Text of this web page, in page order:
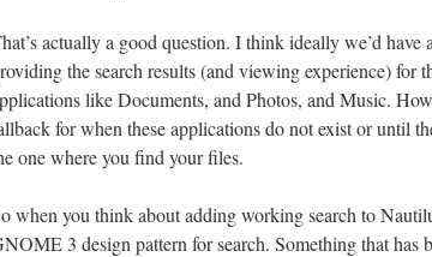
actually a good question. I think ideally we’d
the search results (and viewing experience) for
like Documents, and Photos, and Music.
for when these applications do not exist or until
one where you find your files.
when you think about adding working search to
3 design pattern for search. Something that has